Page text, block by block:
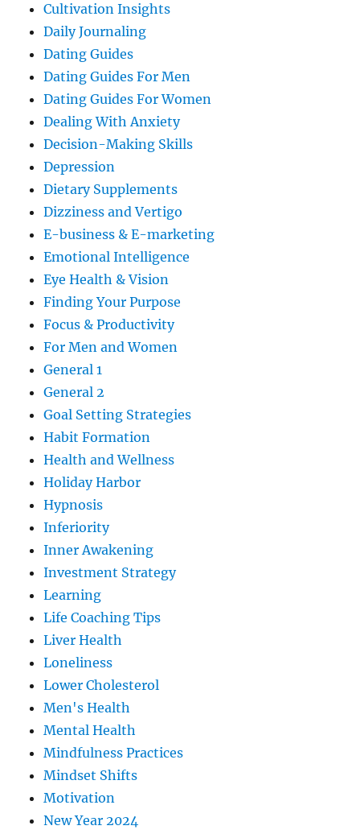
Cultivation Insights
Daily Journaling
Dating Guides
Dating Guides For Men
Dating Guides For Women
Dealing With Anxiety
Decision-Making Skills
Depression
Dietary Supplements
Dizziness and Vertigo
E-business & E-marketing
Emotional Intelligence
Eye Health & Vision
Finding Your Purpose
Focus & Productivity
For Men and Women
General 1
General 2
Goal Setting Strategies
Habit Formation
Health and Wellness
Holiday Harbor
Hypnosis
Inferiority
Inner Awakening
Investment Strategy
Learning
Life Coaching Tips
Liver Health
Loneliness
Lower Cholesterol
Men's Health
Mental Health
Mindfulness Practices
Mindset Shifts
Motivation
New Year 2024